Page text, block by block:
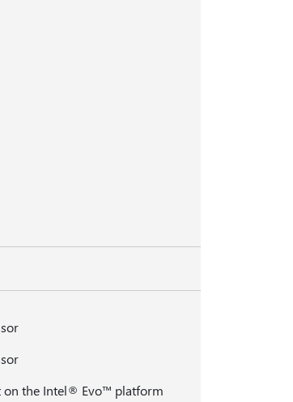
on the Intel® Evo™ platform